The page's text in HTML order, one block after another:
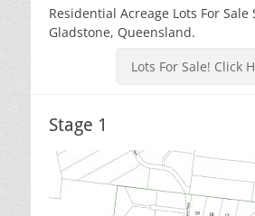
Residential Acreage Lots For Sale
Gladstone, Queensland.
Lots For Sale! Click
Stage 1